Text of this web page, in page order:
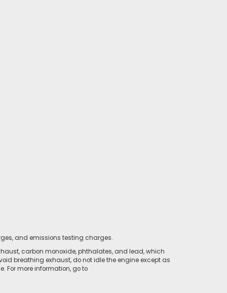
and emissions testing charges.
carbon monoxide, phthalates, and lead, which
breathing exhaust, do not idle the engine except as
For more information, go to